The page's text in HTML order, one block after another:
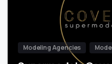
Modeling Agencies